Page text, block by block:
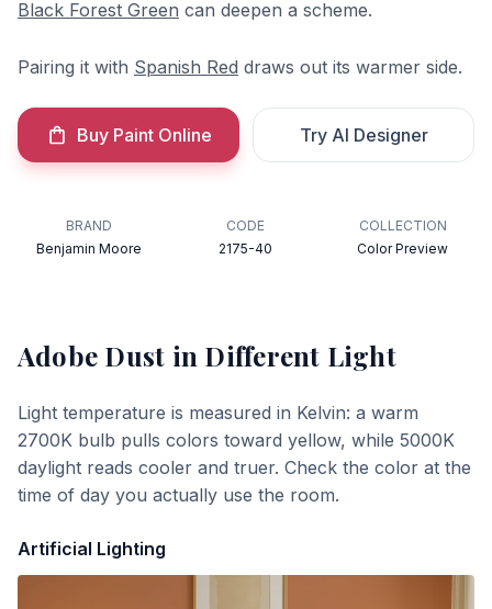
Black Forest Green can deepen a scheme.
Pairing it with Spanish Red draws out its warmer side.
Buy Paint Online Try AI Designer
BRAND
Benjamin Moore
CODE
2175-40
COLLECTION
Color Preview
Adobe Dust in Different Light
Light temperature is measured in Kelvin: a warm
2700K bulb pulls colors toward yellow, while 5000K
daylight reads cooler and truer. Check the color at the
time of day you actually use the room.
Artificial Lighting